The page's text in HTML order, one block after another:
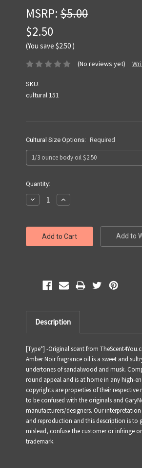
MSRP: $5.00
$2.50
(You save $2.50 )
(No reviews yet)
SKU:
cultural 151
Cultural Size Options: Required
Current
Stock:
Quantity:
Decrease
Quantity:
Increase
Quantity:
Add to
Description
[Type*] -Original scent from
Amber Noir fragrance oil is a sweet and
undertones of sandalwood and musk.
round appeal and is at home in any high-
copyrights are properties of their respective
to be confused with the originals and
manufacturers/designers. Our
and reproduction and this description is to
mislead, confuse the customer or infringe
trademark.